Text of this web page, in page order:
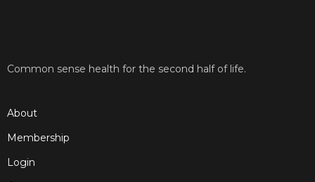
Common sense health for the second half of life.
About
Membership
Login